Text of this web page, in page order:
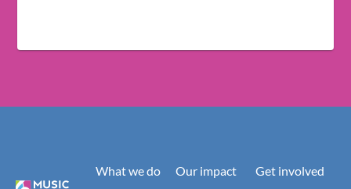
What we do
Our impact
Get involved